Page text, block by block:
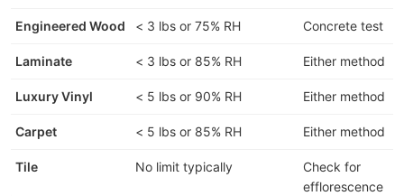
Engineered Wood < 3 lbs or 75% RH Concrete test
Laminate < 3 lbs or 85% RH Either method
Luxury Vinyl < 5 lbs or 90% RH Either method
Carpet < 5 lbs or 85% RH Either method
Tile No limit typically
Check for
efflorescence